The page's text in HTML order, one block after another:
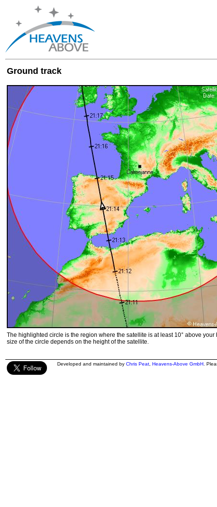
Ground track
The highlighted circle is the region where the satellite is at least 10° above your
size of the circle depends on the height of the satellite.
Developed and maintained by Chris Peat Heavens-Above GmbH .